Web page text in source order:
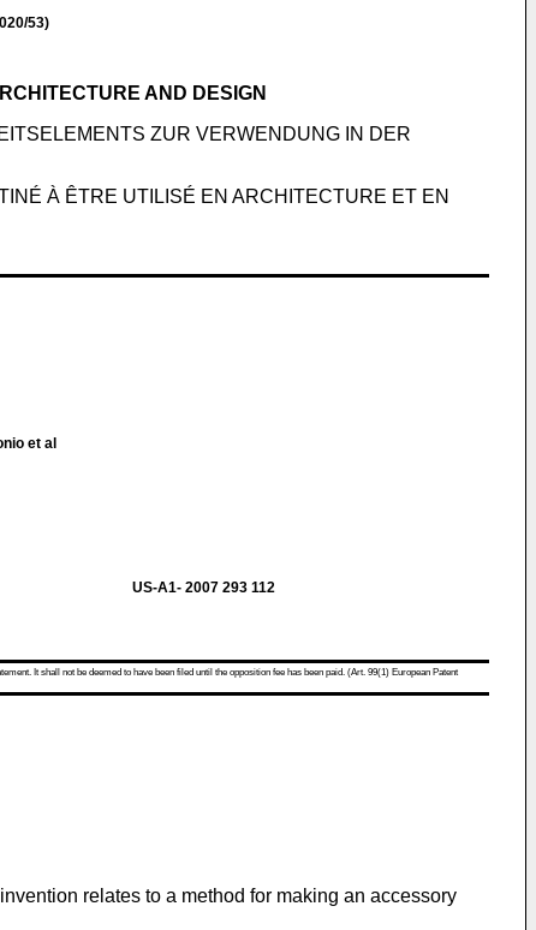
53)
AND DESIGN
ZUR VERWENDUNG IN DER
À ÊTRE UTILISÉ EN ARCHITECTURE ET EN
et al
US-A1- 2007 293 112
It shall not be deemed to have been filed until the opposition fee has been paid. (Art. 99(1) European Patent
relates to a method for making an accessory